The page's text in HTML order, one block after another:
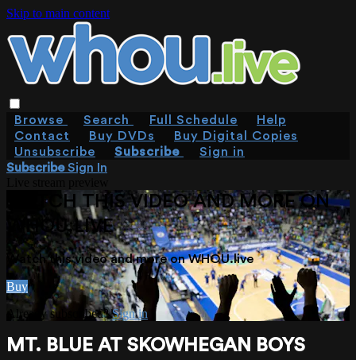
Skip to main content
Browse Search Full Schedule
Help
Contact
Buy DVDs
Buy Digital Copies
Unsubscribe
Subscribe
Sign in
SubscribeSign In
WATCH THIS VIDEO AND MORE ON
WHOU.LIVE
Watch this video and more on WHOU.live
Buy
Already subscribed?Sign in
MT. BLUE AT SKOWHEGAN BOYS